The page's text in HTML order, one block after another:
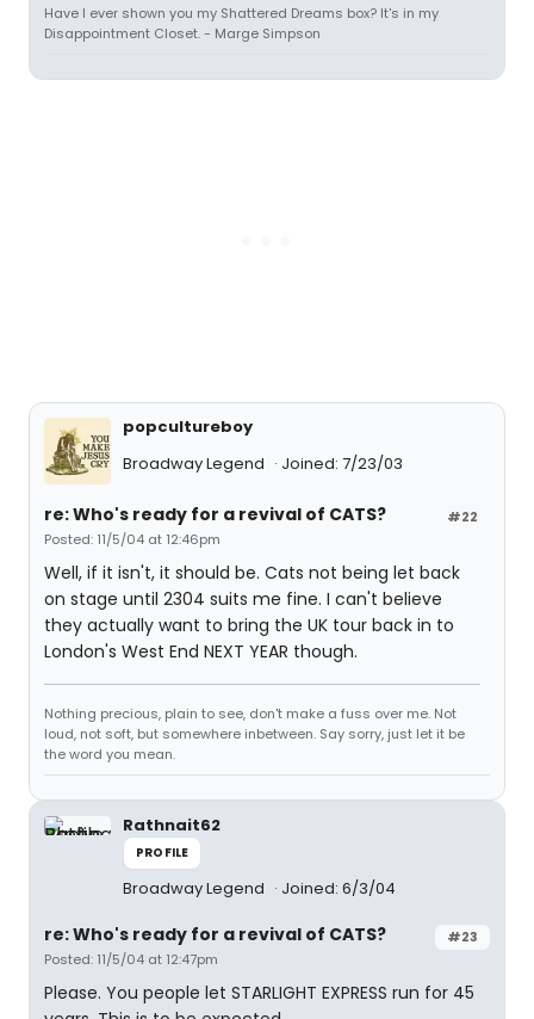
Have I ever shown you my Shattered Dreams box? It's in my
Disappointment Closet. - Marge Simpson
popcultureboy
Broadway Legend
Joined: 7/23/03
#22
re: Who's ready for a revival of CATS?
Posted: 11/5/04 at 12:46pm
Well, if it isn't, it should be. Cats not being let back
on stage until 2304 suits me fine. I can't believe
they actually want to bring the UK tour back in to
London's West End NEXT YEAR though.
Nothing precious, plain to see, don't make a fuss over me. Not
loud, not soft, but somewhere inbetween. Say sorry, just let it be
the word you mean.
Rathnait62
PROFILE
Broadway Legend Joined: 6/3/04
#23
re: Who's ready for a revival of CATS?
Posted: 11/5/04 at 12:47pm
Please. You people let STARLIGHT EXPRESS run for 45